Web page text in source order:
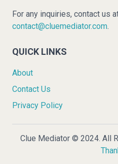
For any inquiries, contact us
contact@cluemediator.com.
QUICK LINKS
About
Contact Us
Privacy Policy
Clue Mediator © 2024. All